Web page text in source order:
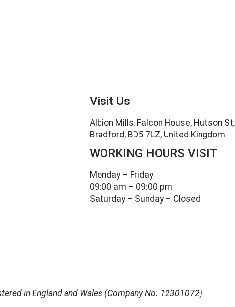
Visit Us
Albion Mills, Falcon House, Hutson St,
Bradford, BD5 7LZ, United Kingdom
WORKING HOURS VISIT
Monday – Friday
09:00 am – 09:00 pm
Saturday – Sunday – Closed
in England and Wales (Company No. 12301072)